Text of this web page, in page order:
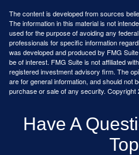
The content is developed from sources
The information in this material is not
used for the purpose of avoiding any
professionals for specific information
was developed and produced by FMG
be of interest. FMG Suite is not affiliated
registered investment advisory firm. The
are for general information, and should not
purchase or sale of any security. Copyright
Have A